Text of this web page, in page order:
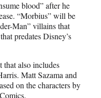
blood” after he
“Morbius” will be
Man” villains that
predates Disney’s
that also includes
Matt Sazama and
on the characters by